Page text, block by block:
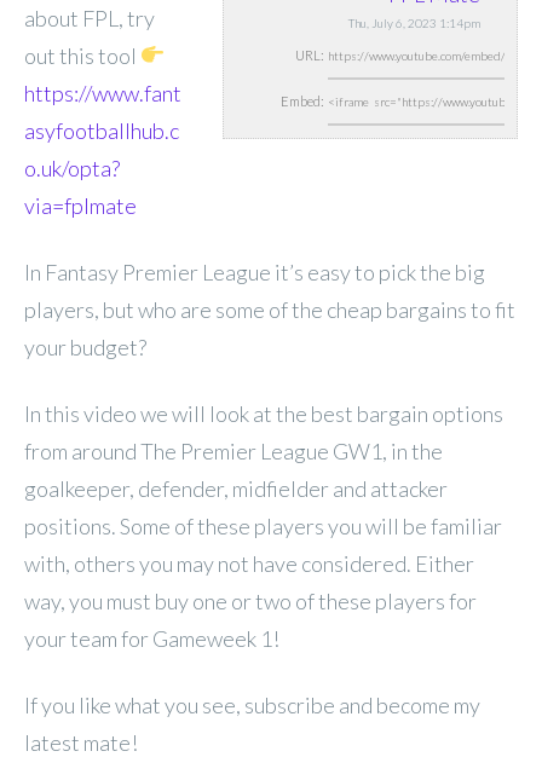
Thu, July 6, 2023 1:14pm
URL:
Embed:
about FPL, try
out this tool
https://www.fant
asyfootballhub.c
o.uk/opta?
via=fplmate
In Fantasy Premier League it’s easy to pick the big
players, but who are some of the cheap bargains to fit
your budget?
In this video we will look at the best bargain options
from around The Premier League GW1, in the
goalkeeper, defender, midfielder and attacker
positions. Some of these players you will be familiar
with, others you may not have considered. Either
way, you must buy one or two of these players for
your team for Gameweek 1!
If you like what you see, subscribe and become my
latest mate!